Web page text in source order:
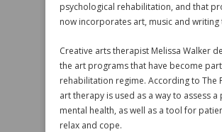
psychological rehabilitation, and that
now incorporates art, music and writing
Creative arts therapist Melissa Walker
the art programs that have become
rehabilitation regime. According to The
art therapy is used as a way to assess a
mental health, as well as a tool for
relax and cope.